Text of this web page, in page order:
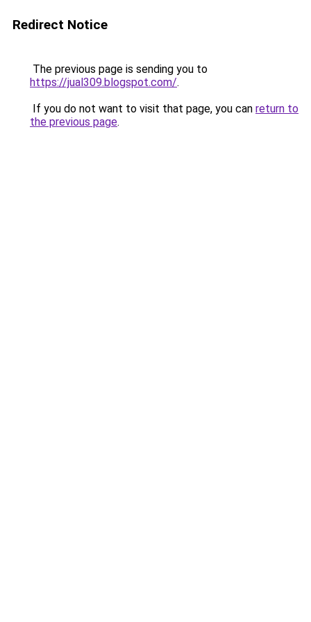
Redirect Notice
The previous page is sending you to
https://jual309.blogspot.com/.
If you do not want to visit that page, you can return to
the previous page.